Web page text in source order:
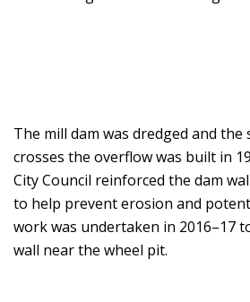
The mill dam was dredged and
crosses the overflow was built in
City Council reinforced the dam
to help prevent erosion and
work was undertaken in 2016–17
wall near the wheel pit.